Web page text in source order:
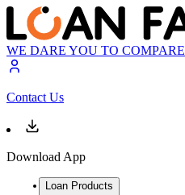
WE DARE YOU TO COMPARE
Contact Us
Download App
Loan Products